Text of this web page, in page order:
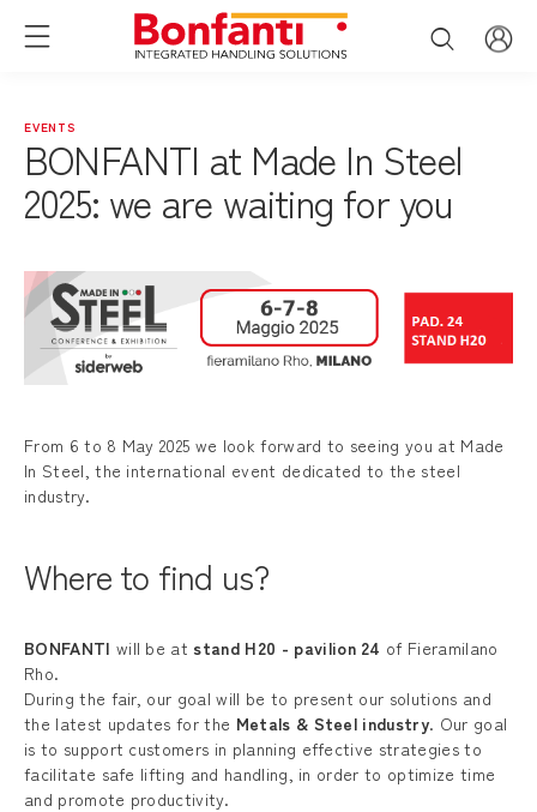
EVENTS
BONFANTI at Made In Steel
2025: we are waiting for you
From 6 to 8 May 2025 we look forward to seeing you at Made
In Steel, the international event dedicated to the steel
industry.
Where to find us?
BONFANTI will be at stand H20 - pavilion 24 of Fieramilano
Rho.
During the fair, our goal will be to present our solutions and
the latest updates for the Metals & Steel industry. Our goal
is to support customers in planning effective strategies to
facilitate safe lifting and handling, in order to optimize time
and promote productivity.